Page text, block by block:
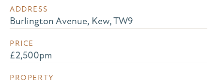
ADDRESS
Burlington Avenue, Kew, TW9
PRICE
£2,500pm
PROPERTY